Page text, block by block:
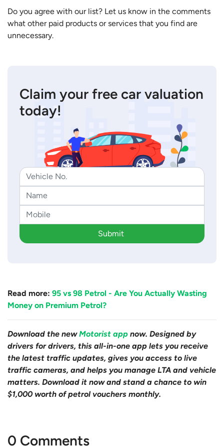
Do you agree with our list? Let us know in the comments
what other paid products or services that you find are
unnecessary.
Claim your free car valuation
today!
Submit
Read more: 95 vs 98 Petrol - Are You Actually Wasting
Money on Premium Petrol?
Download the newMotorist app now. Designed by
drivers for drivers, this all-in-one app lets you receive
the latest traffic updates, gives you access to live
traffic cameras, and helps you manage LTA and vehicle
matters. Download it now and stand a chance to win
$1,000 worth of petrol vouchers monthly.
0 Comments